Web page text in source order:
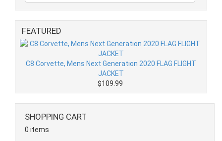
FEATURED
C8 Corvette, Mens Next Generation 2020 FLAG FLIGHT
JACKET
$109.99
SHOPPING CART
0 items